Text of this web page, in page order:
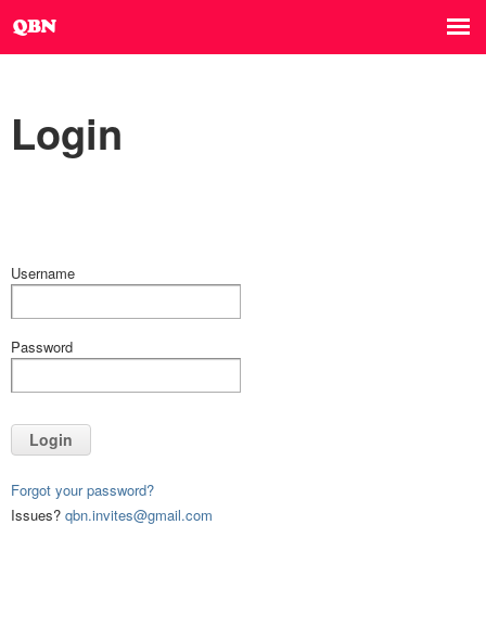
Login
Username
Password
Login
Forgot your password?
Issues? qbn.invites@gmail.com